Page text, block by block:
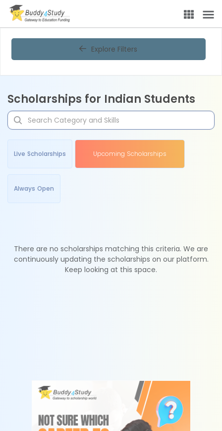
Explore Filters
Scholarships for Indian Students
Live Scholarships Upcoming Scholarships
Always Open
There are no scholarships matching this criteria. We are
continuously updating the scholarships on our platform.
Keep looking at this space.